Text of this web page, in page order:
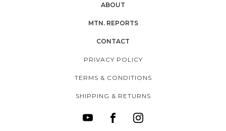
ABOUT
MTN. REPORTS
CONTACT
PRIVACY POLICY
TERMS & CONDITIONS
SHIPPING & RETURNS